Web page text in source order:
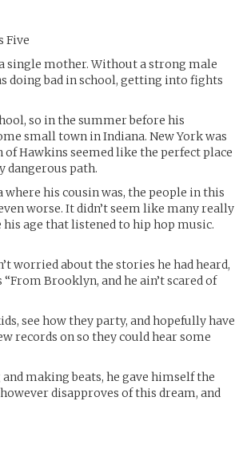
Five
single mother. Without a strong male
doing bad in school, getting into fights
so in the summer before his
small town in Indiana. New York was
Hawkins seemed like the perfect place
dangerous path.
his cousin was, the people in this
worse. It didn’t seem like many really
his age that listened to hip hop music.
worried about the stories he had heard,
Brooklyn, and he ain’t scared of
see how they party, and hopefully have
records on so they could hear some
making beats, he gave himself the
disapproves of this dream, and